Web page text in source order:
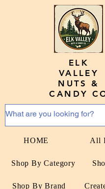
HOME All
Shop By Category
Shop By Brand
ELK
VALLEY
NUTS &
CANDY